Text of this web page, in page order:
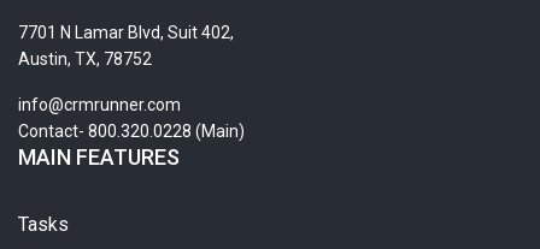
7701 N Lamar Blvd, Suit 402,
Austin, TX, 78752
info@crmrunner.com
Contact- 800.320.0228 (Main)
MAIN FEATURES
Tasks